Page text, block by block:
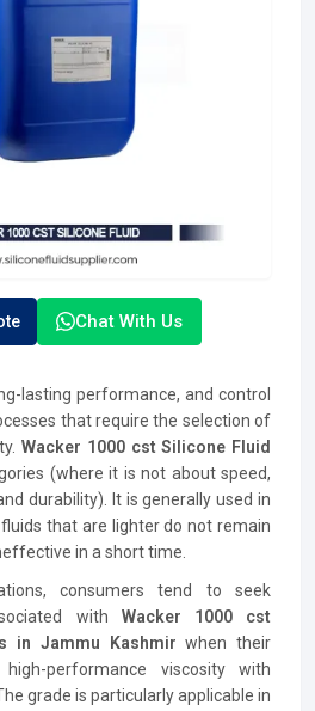
Chat With Us
lasting performance, and control
that require the selection of
Wacker 1000 cst Silicone Fluid
(where it is not about speed,
durability). It is generally used in
that are lighter do not remain
in a short time.
consumers tend to seek
with Wacker 1000 cst
in Jammu Kashmirwhen their
performance viscosity with
grade is particularly applicable in